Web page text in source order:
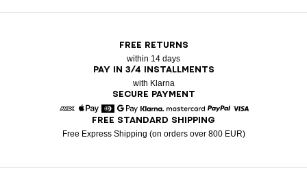
FREE RETURNS
within 14 days
PAY IN 3/4 INSTALLMENTS
with Klarna
SECURE PAYMENT
American Express
Apple Pay
DinersGoogle Pay
Klarna Mastercard
FREE STANDARD SHIPPING
Free Express Shipping (on orders over 800 EUR)